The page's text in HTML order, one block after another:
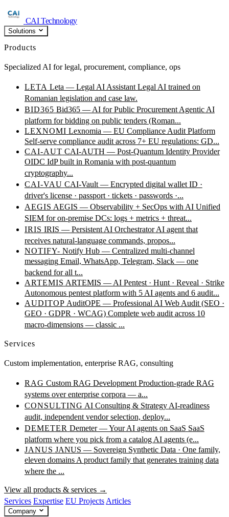
CAI Technology
Solutions
Products
Specialized AI for legal, procurement, compliance, ops
LETA Leta — Legal AI Assistant Legal AI trained on
Romanian legislation and case law.
BID365 Bid365 — AI for Public Procurement Agentic AI
platform for bidding on public tenders (Roman...
LEXNOMI Lexnomia — EU Compliance Audit Platform
Self-serve compliance audit across 7+ EU regulations: GD...
CAI-AUT CAI-AUTH — Post-Quantum Identity Provider
OIDC IdP built in Romania with post-quantum
cryptography...
CAI-VAU CAI-Vault — Encrypted digital wallet ID ·
driver's license · passport · tickets · passwords ·...
AEGIS AEGIS — Observability + SecOps with AI Unified
SIEM for on-premise DCs: logs + metrics + threat...
IRIS IRIS — Persistent AI Orchestrator AI agent that
receives natural-language commands, propos...
NOTIFY- Notify Hub — Centralized multi-channel
messaging Email, WhatsApp, Telegram, Slack — one
backend for all t...
ARTEMIS ARTEMIS — AI Pentest · Hunt · Reveal · Strike
Autonomous pentest platform with 5 AI agents and 6 audit...
AUDITOP AuditOPE — Professional AI Web Audit (SEO ·
GEO · GDPR · WCAG) Complete web audit across 10
macro-dimensions — classic ...
Services
Custom implementation, enterprise RAG, consulting
RAG Custom RAG Development Production-grade RAG
systems over enterprise corpora — a...
CONSULTING AI Consulting & Strategy AI-readiness
audit, independent vendor selection, deploy...
DEMETER Demeter — Your AI agents on SaaS SaaS
platform where you pick from a catalog AI agents (e...
JANUS JANUS — Sovereign Synthetic Data · One family,
eleven domains A product family that generates training data
where the ...
View all products & services →
Services Expertise EU Projects Articles
Company